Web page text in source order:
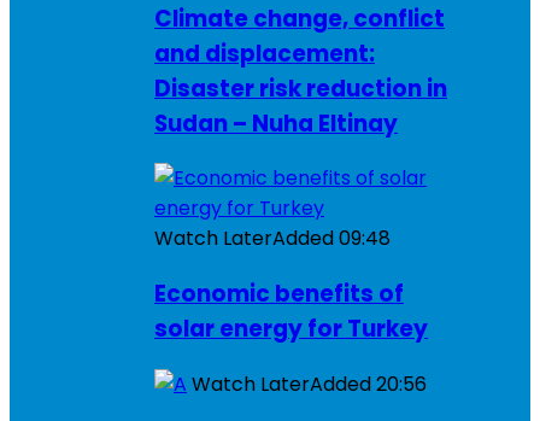
Climate change, conflict
and displacement:
Disaster risk reduction in
Sudan – Nuha Eltinay
Watch LaterAdded09:48
Economic benefits of
solar energy for Turkey
Watch LaterAdded20:56